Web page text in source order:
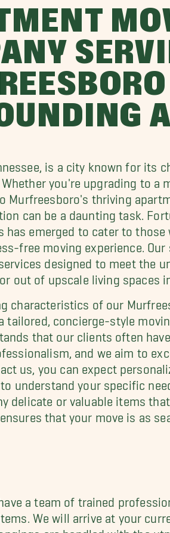
is a city known for its
you're upgrading to a
Murfreesboro's thriving
can be a daunting task.
has emerged to cater to
free moving experience. Our
designed to meet the
out of upscale living spaces
characteristics of our
tailored, concierge-style
that our clients often
and we aim to
us, you can expect
understand your specific
delicate or valuable items
that your move is as
a team of trained
We will arrive at your
are handled with the